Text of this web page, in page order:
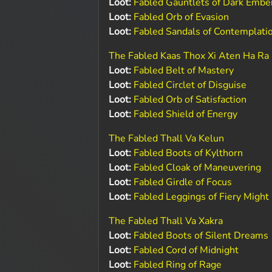
Loot: Fabled Orb of Evasion
Loot: Fabled Sandals of
The Fabled Kaas Thox Xi Aten Ha Ra
Loot: Fabled Belt of Mastery
Loot: Fabled Circlet of Disguise
Loot: Fabled Orb of Satisfaction
Loot: Fabled Shield of Energy
The Fabled Thall Va Kelun
Loot: Fabled Boots of Kylthorn
Loot: Fabled Cloak of Maneuvering
Loot: Fabled Girdle of Focus
Loot: Fabled Leggings of Fiery Might
The Fabled Thall Va Xakra
Loot: Fabled Boots of Silent Dreams
Loot: Fabled Cord of Midnight
Loot: Fabled Ring of Rage